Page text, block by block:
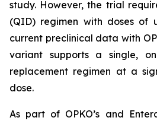
study. However, the trial
(QID) regimen with doses of
current preclinical data with
variant supports a single,
replacement regimen at a
dose.
As part of OPKO’s and